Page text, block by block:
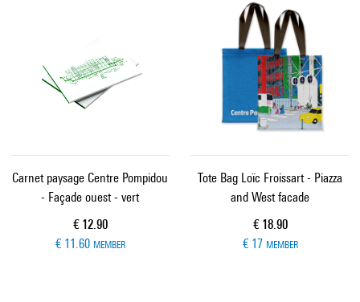
Carnet paysage Centre Pompidou
- Façade ouest - vert
Current price
€ 12.90
€ 11.60 MEMBER
Tote Bag Loïc Froissart - Piazza
and West facade
Current price
€ 18.90
€ 17 MEMBER